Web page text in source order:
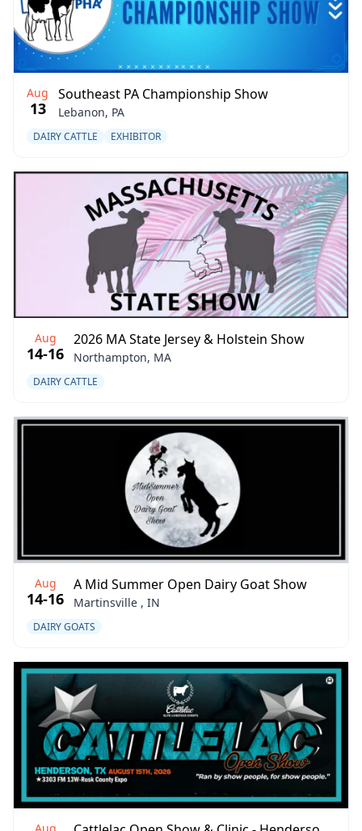
Aug
13
Southeast PA Championship Show
Lebanon, PA
DAIRY CATTLE EXHIBITOR
Aug
14-16
2026 MA State Jersey & Holstein Show
Northampton, MA
DAIRY CATTLE
Aug
14-16
A Mid Summer Open Dairy Goat Show
Martinsville , IN
DAIRY GOATS